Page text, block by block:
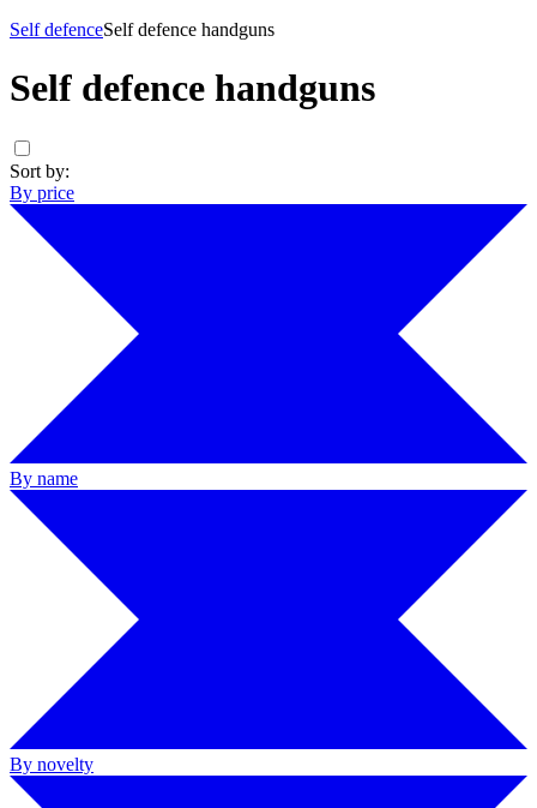
Self defenceSelf defence handguns
Self defence handguns
Sort by:
By price
By name
By novelty